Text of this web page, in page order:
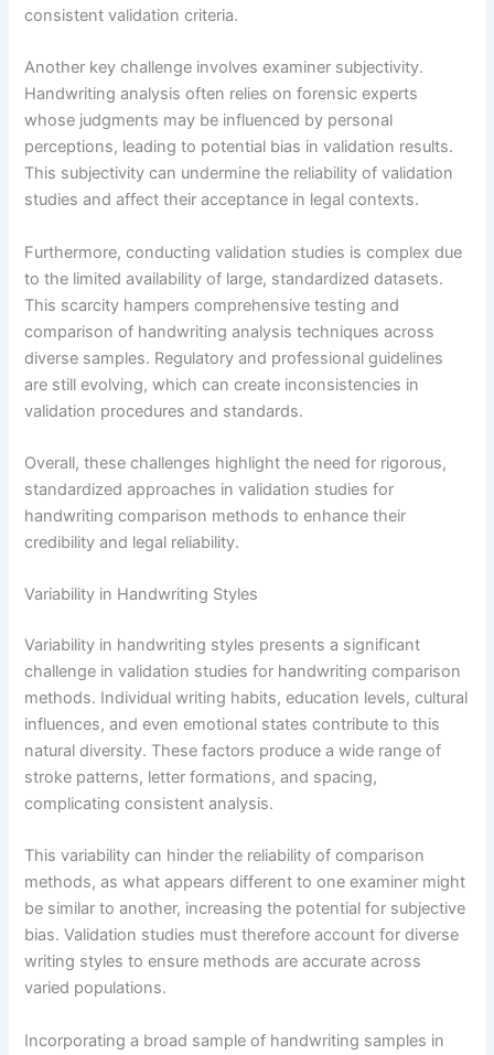
consistent validation criteria.
Another key challenge involves examiner subjectivity.
Handwriting analysis often relies on forensic experts
whose judgments may be influenced by personal
perceptions, leading to potential bias in validation results.
This subjectivity can undermine the reliability of validation
studies and affect their acceptance in legal contexts.
Furthermore, conducting validation studies is complex due
to the limited availability of large, standardized datasets.
This scarcity hampers comprehensive testing and
comparison of handwriting analysis techniques across
diverse samples. Regulatory and professional guidelines
are still evolving, which can create inconsistencies in
validation procedures and standards.
Overall, these challenges highlight the need for rigorous,
standardized approaches in validation studies for
handwriting comparison methods to enhance their
credibility and legal reliability.
Variability in Handwriting Styles
Variability in handwriting styles presents a significant
challenge in validation studies for handwriting comparison
methods. Individual writing habits, education levels, cultural
influences, and even emotional states contribute to this
natural diversity. These factors produce a wide range of
stroke patterns, letter formations, and spacing,
complicating consistent analysis.
This variability can hinder the reliability of comparison
methods, as what appears different to one examiner might
be similar to another, increasing the potential for subjective
bias. Validation studies must therefore account for diverse
writing styles to ensure methods are accurate across
varied populations.
Incorporating a broad sample of handwriting samples in